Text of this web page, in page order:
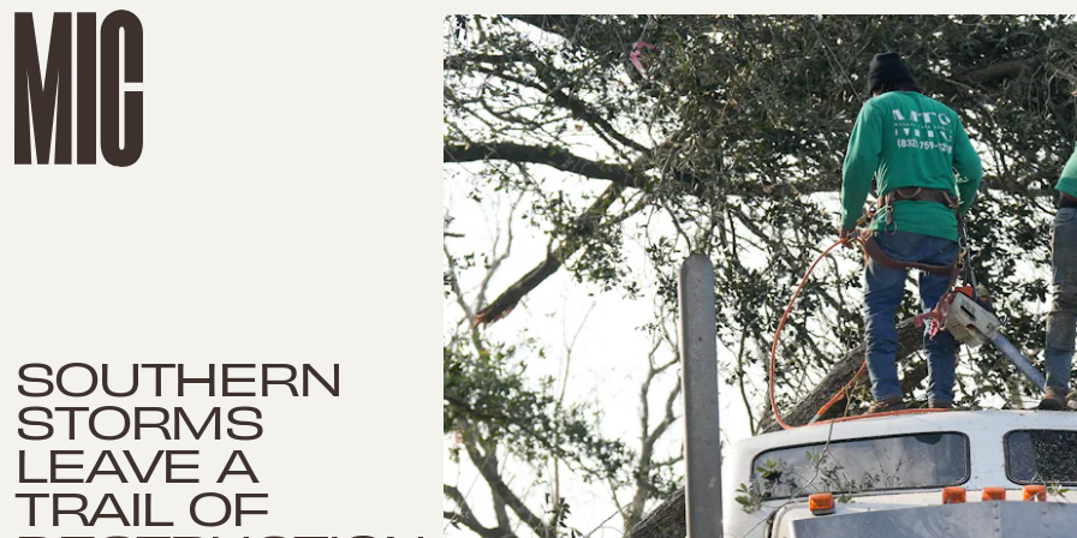
SOUTHERN
STORMS
LEAVE A
TRAIL OF